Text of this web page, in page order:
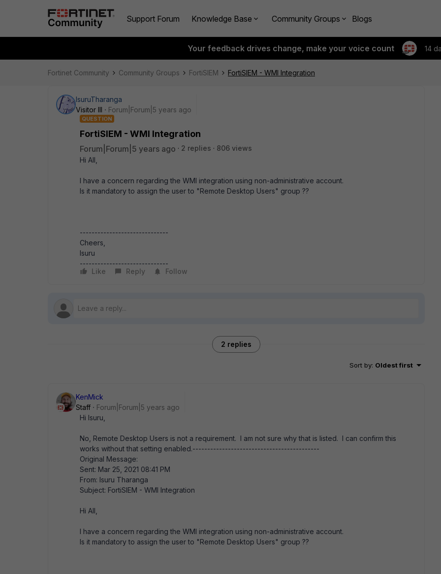
Support Forum Knowledge Base Community Groups Blogs
Your feedback drives change, make your voice count 14
Fortinet Community Community Groups FortiSIEM FortiSIEM - WMI Integration
IsuruTharanga
Visitor III
Forum|Forum|5 years ago
QUESTION
FortiSIEM - WMI Integration
Forum|Forum|5 years ago 2 replies
806 views
Hi All,
I have a concern regarding the WMI integration using non-administrative account.
Is it mandatory to assign the user to "Remote Desktop Users" group ??
------------------------------
Cheers,
Isuru
------------------------------
Like
Reply Follow
2 replies
Sort by: Oldest first
KenMick
Staff
Forum|Forum|5 years ago
Hi Isuru,
No, Remote Desktop Users is not a requirement. I am not sure why that is listed. I can confirm this
works without that setting enabled.-------------------------------------------
Original Message:
Sent: Mar 25, 2021 08:41 PM
From: Isuru Tharanga
Subject: FortiSIEM - WMI Integration
Hi All,
I have a concern regarding the WMI integration using non-administrative account.
Is it mandatory to assign the user to "Remote Desktop Users" group ??